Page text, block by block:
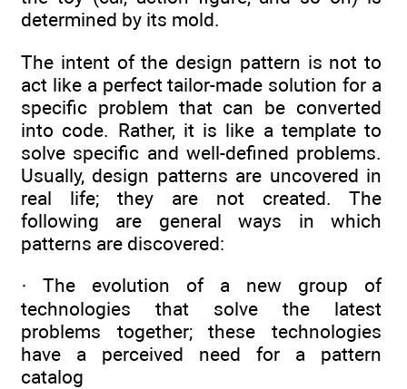
determined by its mold.
The intent of the design pattern is not to
act like a perfect tailor-made solution for a
specific problem that can be converted
into code. Rather, it is like a template to
solve specific and well-defined problems.
Usually, design patterns are uncovered in
real life; they are not created. The
following are general ways in which
patterns are discovered:
· The evolution of a new group of
technologies that solve the latest
problems together; these technologies
have a perceived need for a pattern
catalog